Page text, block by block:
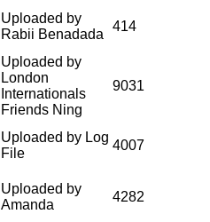
Uploaded by
Rabii Benadada
414
Uploaded by
London
Internationals
Friends Ning
9031
Uploaded by Log
File
4007
Uploaded by
Amanda
4282